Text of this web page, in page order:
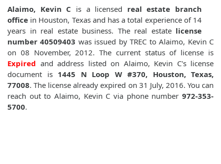
Alaimo, Kevin C is a licensed real estate branch
office in Houston, Texas and has a total experience of 14
years in real estate business. The real estate license
number 40509403 was issued by TREC to Alaimo, Kevin C
on 08 November, 2012. The current status of license is
Expired and address listed on Alaimo, Kevin C's license
document is 1445 N Loop W #370, Houston, Texas,
77008. The license already expired on 31 July, 2016. You can
reach out to Alaimo, Kevin C via phone number 972-353-
5700.